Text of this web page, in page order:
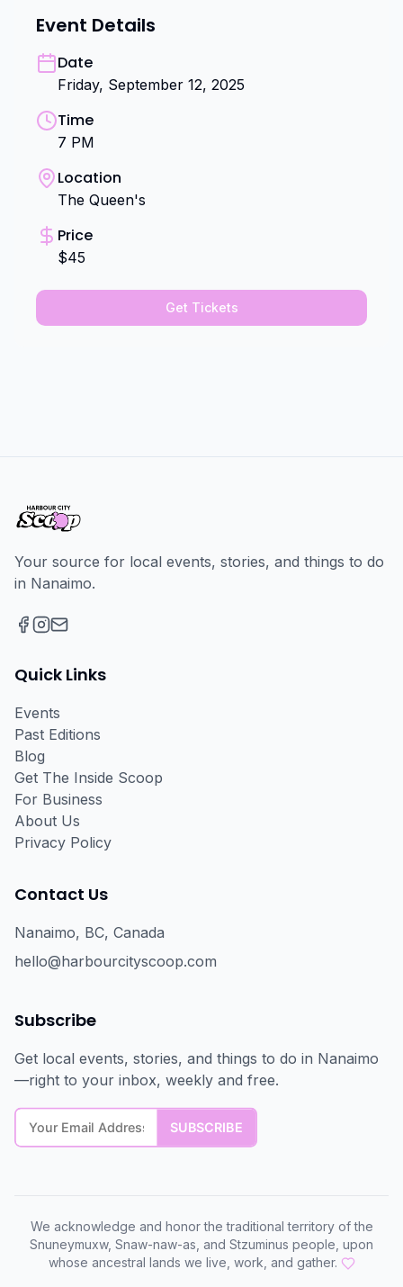
Event Details
Date
Friday, September 12, 2025
Time
7 PM
Location
The Queen's
Price
$45
Get Tickets
Your source for local events, stories, and things to do
in Nanaimo.
Quick Links
Events
Past Editions
Blog
Get The Inside Scoop
For Business
About Us
Privacy Policy
Contact Us
Nanaimo, BC, Canada
hello@harbourcityscoop.com
Subscribe
Get local events, stories, and things to do in Nanaimo
—right to your inbox, weekly and free.
We acknowledge and honor the traditional territory of the
Snuneymuxw, Snaw-naw-as, and Stzuminus people, upon
whose ancestral lands we live, work, and gather.